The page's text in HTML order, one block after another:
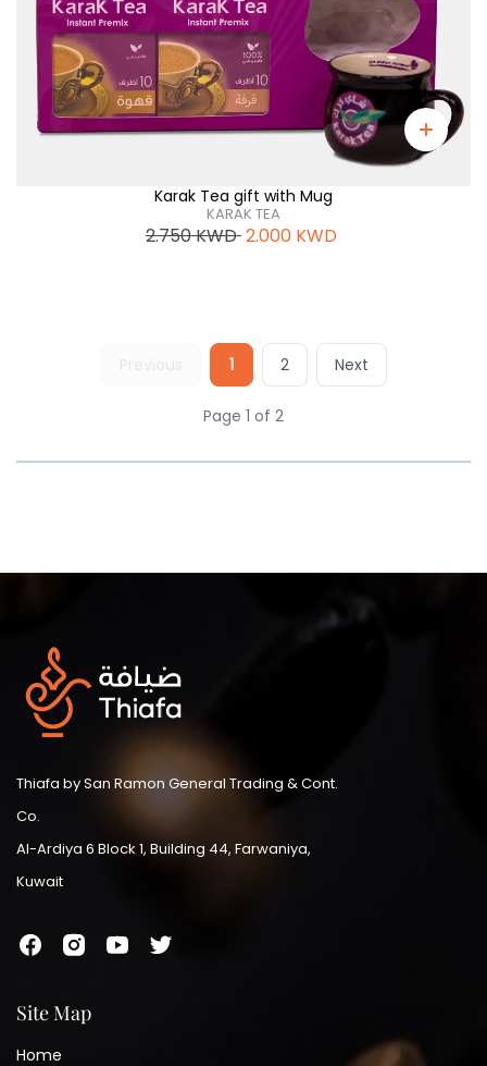
Karak Tea gift with Mug
KARAK TEA
2.750KWD 2.000 KWD
Previous 1 2 Next
Page 1 of 2
Thiafa by San Ramon General Trading & Cont.
Co.
Al-Ardiya 6 Block 1, Building 44, Farwaniya,
Kuwait
Site Map
Home